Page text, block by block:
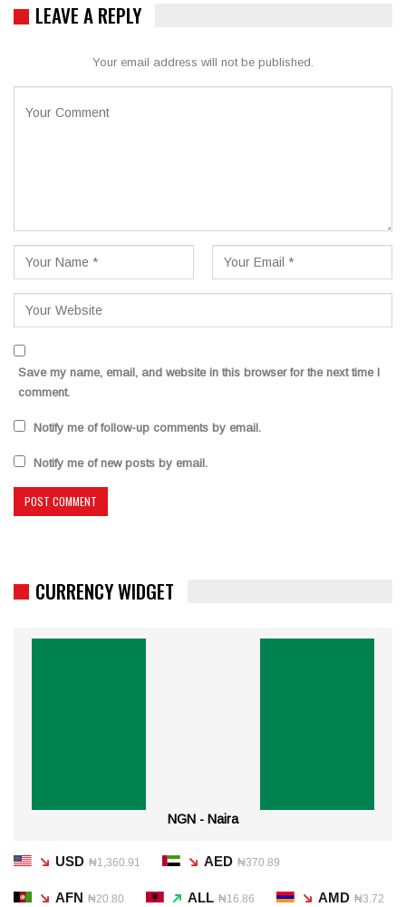
LEAVE A REPLY
Your email address will not be published.
Save my name, email, and website in this browser for the next time I
comment.
Notify me of follow-up comments by email.
Notify me of new posts by email.
CURRENCY WIDGET
NGN - Naira
USD ₦1,360.91 AED ₦370.89
AFN ₦20.80 ALL ₦16.86 AMD ₦3.72